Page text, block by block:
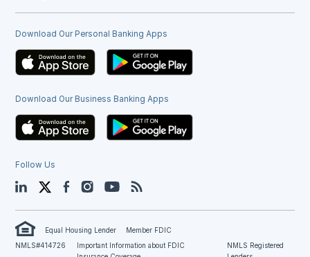
Download Our Personal Banking Apps
Download Our Business Banking Apps
Follow Us
LinkedIn TwitterFacebookInstagramYouTube
Equal Housing Lender
Member FDIC
NMLS#414726
Important Information about FDIC
NMLS Registered